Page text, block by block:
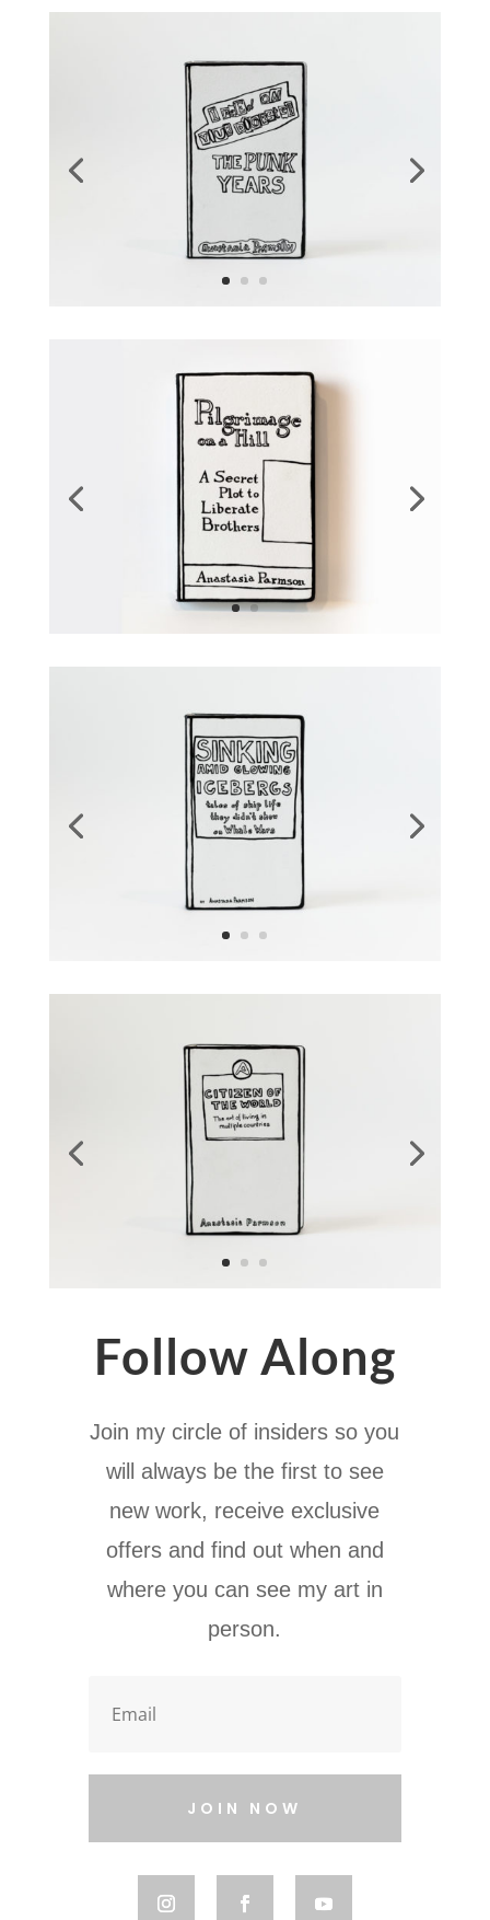
Follow Along
Join my circle of insiders so you
will always be the first to see
new work, receive exclusive
offers and find out when and
where you can see my art in
person.
JOIN NOW